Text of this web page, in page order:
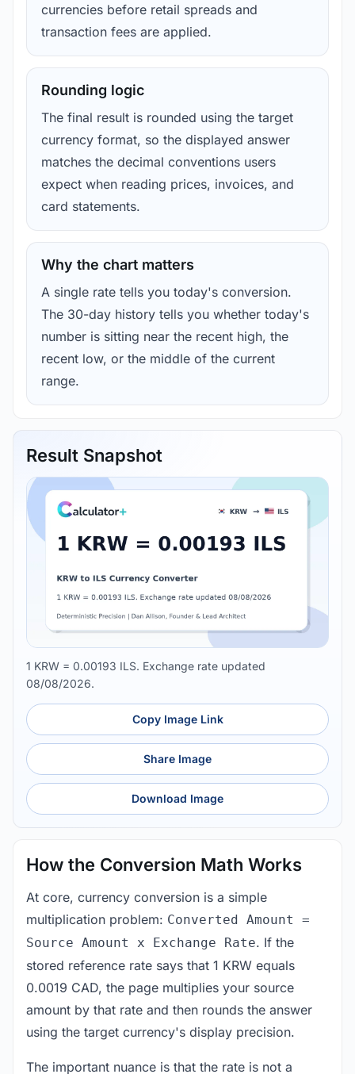
currencies before retail spreads and
transaction fees are applied.
Rounding logic
The final result is rounded using the target
currency format, so the displayed answer
matches the decimal conventions users
expect when reading prices, invoices, and
card statements.
Why the chart matters
A single rate tells you today's conversion.
The 30-day history tells you whether today's
number is sitting near the recent high, the
recent low, or the middle of the current
range.
Result Snapshot
1 KRW = 0.00193 ILS. Exchange rate updated
08/08/2026.
Copy Image Link
Share Image
Download Image
How the Conversion Math Works
At core, currency conversion is a simple
multiplication problem: Converted Amount =
Source Amount x Exchange Rate. If the
stored reference rate says that 1 KRW equals
0.0019 CAD, the page multiplies your source
amount by that rate and then rounds the answer
using the target currency's display precision.
The important nuance is that the rate is not a